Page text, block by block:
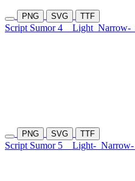
PNG SVG TTF
Script Sumor 4 Light Narrow-
PNG SVG TTF
Script Sumor 5 Light- Narrow-